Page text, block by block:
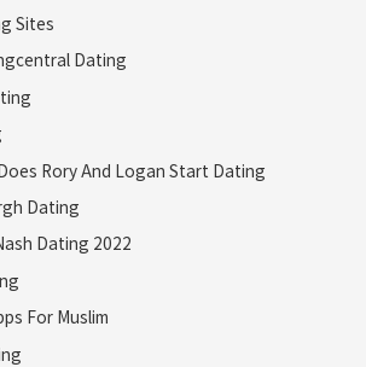
Sites
Dating
Rory And Logan Start Dating
Dating
Dating 2022
For Muslim